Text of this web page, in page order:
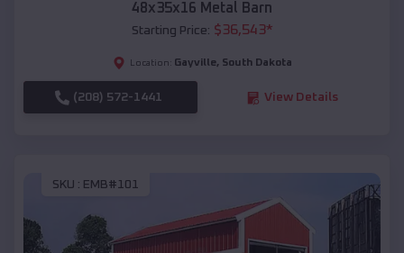
48x35x16 Metal Barn
Starting Price: $36,543*
Location: Gayville, South Dakota
(208) 572-1441 View Details
SKU : EMB#101